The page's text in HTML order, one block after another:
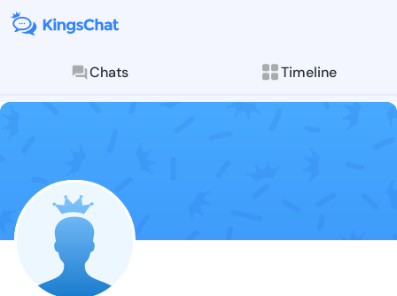
Chats Timeline
Follow
Explore posts &